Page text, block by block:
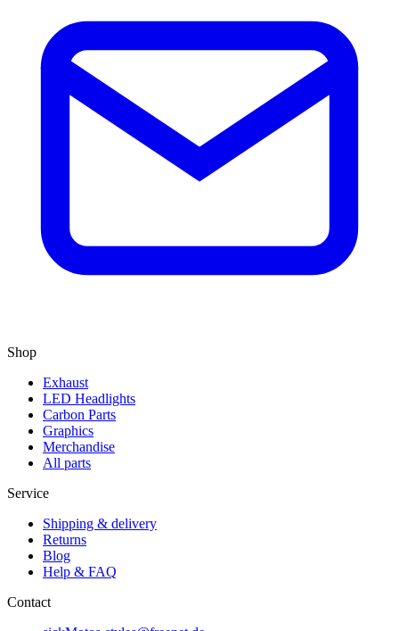
Shop
Exhaust
LED Headlights
Carbon Parts
Graphics
Merchandise
All parts
Service
Shipping & delivery
Returns
Blog
Help & FAQ
Contact